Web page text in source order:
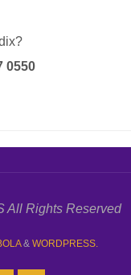
0550
All Rights Reserved
& WORDPRESS.